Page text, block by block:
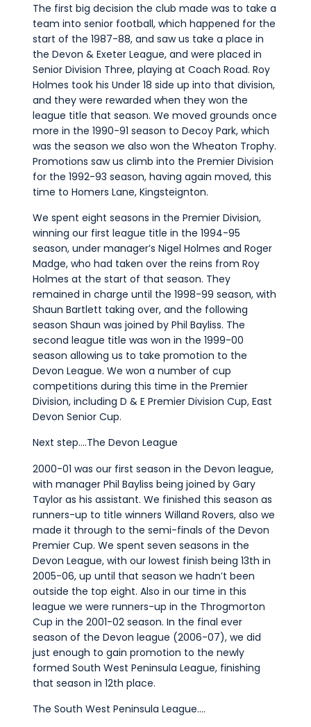
The first big decision the club made was to take a
team into senior football, which happened for the
start of the 1987-88, and saw us take a place in
the Devon & Exeter League, and were placed in
Senior Division Three, playing at Coach Road. Roy
Holmes took his Under 18 side up into that division,
and they were rewarded when they won the
league title that season. We moved grounds once
more in the 1990-91 season to Decoy Park, which
was the season we also won the Wheaton Trophy.
Promotions saw us climb into the Premier Division
for the 1992-93 season, having again moved, this
time to Homers Lane, Kingsteignton.
We spent eight seasons in the Premier Division,
winning our first league title in the 1994-95
season, under manager’s Nigel Holmes and Roger
Madge, who had taken over the reins from Roy
Holmes at the start of that season. They
remained in charge until the 1998-99 season, with
Shaun Bartlett taking over, and the following
season Shaun was joined by Phil Bayliss. The
second league title was won in the 1999-00
season allowing us to take promotion to the
Devon League. We won a number of cup
competitions during this time in the Premier
Division, including D & E Premier Division Cup, East
Devon Senior Cup.
Next step….The Devon League
2000-01 was our first season in the Devon league,
with manager Phil Bayliss being joined by Gary
Taylor as his assistant. We finished this season as
runners-up to title winners Willand Rovers, also we
made it through to the semi-finals of the Devon
Premier Cup. We spent seven seasons in the
Devon League, with our lowest finish being 13th in
2005-06, up until that season we hadn’t been
outside the top eight. Also in our time in this
league we were runners-up in the Throgmorton
Cup in the 2001-02 season. In the final ever
season of the Devon league (2006-07), we did
just enough to gain promotion to the newly
formed South West Peninsula League, finishing
that season in 12th place.
The South West Peninsula League….